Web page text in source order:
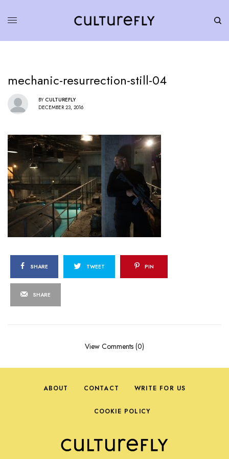
mechanic-resurrection-still-04
BY CULTUREFLY
DECEMBER 23, 2016
SHARE TWEET PIN
SHARE
View Comments (0)
ABOUT CONTACT WRITE FOR US
COOKIE POLICY